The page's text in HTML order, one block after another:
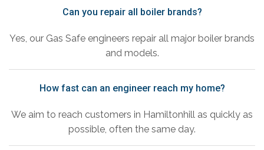
Can you repair all boiler brands?
Yes, our Gas Safe engineers repair all major boiler brands
and models.
How fast can an engineer reach my home?
We aim to reach customers in Hamiltonhill as quickly as
possible, often the same day.